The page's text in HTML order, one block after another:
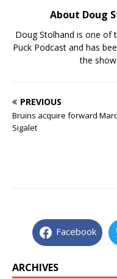
About Doug
Doug Stolhand is one of
Puck Podcast and has
the
PREVIOUS
Bruins acquire forward
Sigalet
Facebook
ARCHIVES